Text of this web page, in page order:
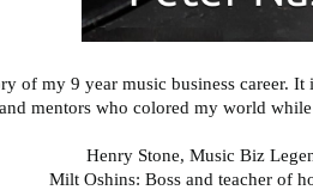
of my 9 year music business career.
mentors who colored my world
Henry Stone, Music Biz
Milt Oshins: Boss and teacher of